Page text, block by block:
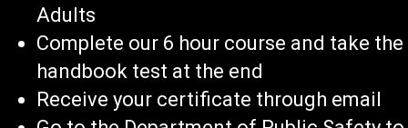
Adults
Complete our 6 hour course and take the
handbook test at the end
Receive your certificate through email